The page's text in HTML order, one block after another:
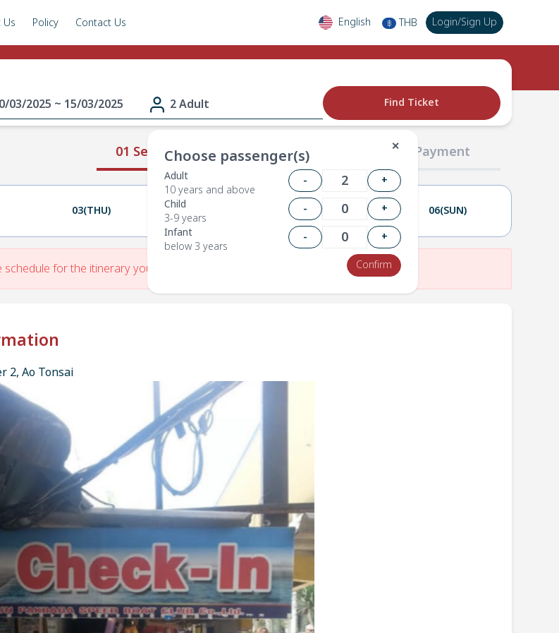
Policy Contact Us English ฿ THB Login/Sign Up
03/2025 ~ 15/03/2025 2 Adult
✕
Choose passenger(s)
Adult
10 years and above
-
+
Child
3-9 years
-
+
Infant
below 3 years
-
+
Confirm
Find Ticket
01 Select Route 02 Passengers 03 Payment
03(THU) 05(SAT) 06(SUN)
schedule for the itinerary you have entered.
2, Ao Tonsai